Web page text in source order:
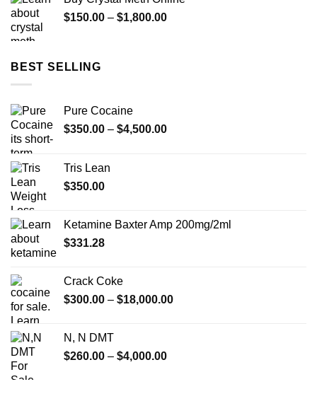
through
$349.99
$150.00 – $1,800.00Price
BEST SELLING
Pure Cocaine​
$350.00 – $4,500.00Price
Tris Lean
$350.00
Ketamine Baxter Amp 200mg/2ml
$331.28
Crack Coke
$300.00 – $18,000.00Price
N, N DMT
$260.00 – $4,000.00Price